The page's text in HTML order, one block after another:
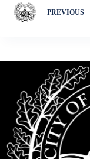
PREVIOUS